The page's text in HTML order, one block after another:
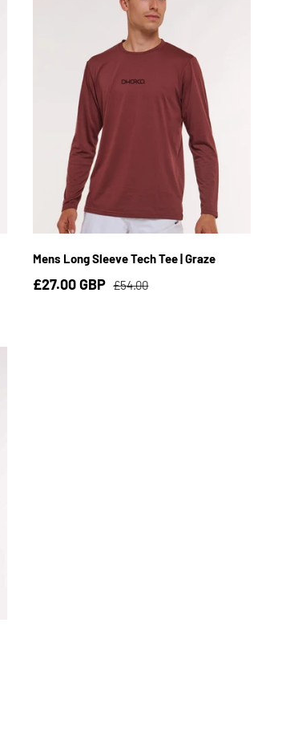
Mens Long Sleeve Tech Tee | Graze
£27.00 GBP £54.00
2XL